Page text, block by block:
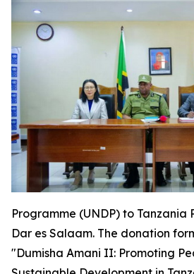
Programme (UNDP) to Tanzania
Dar es Salaam. The donation
"Dumisha Amani II: Promoting